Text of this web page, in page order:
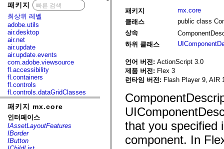
패키지
최상위 레벨
adobe.utils
air.desktop
air.net
air.update
air.update.events
com.adobe.viewsource
fl.accessibility
fl.containers
fl.controls
fl.controls.dataGridClasses
fl.controls.listClasses
fl.controls.progressBarClasses
fl.core
fl.data
fl.display
fl.events
fl.ik
패키지 mx.core
인터페이스
IAssetLayoutFeatures
IBorder
IButton
패키지
mx.core
클래스
public class
상속
하위 클래스
언어 버전: ActionScript 3.0
제품 버전: Flex 3
런타임 버전: Flash Player 9, AIR
that you specified
component. In